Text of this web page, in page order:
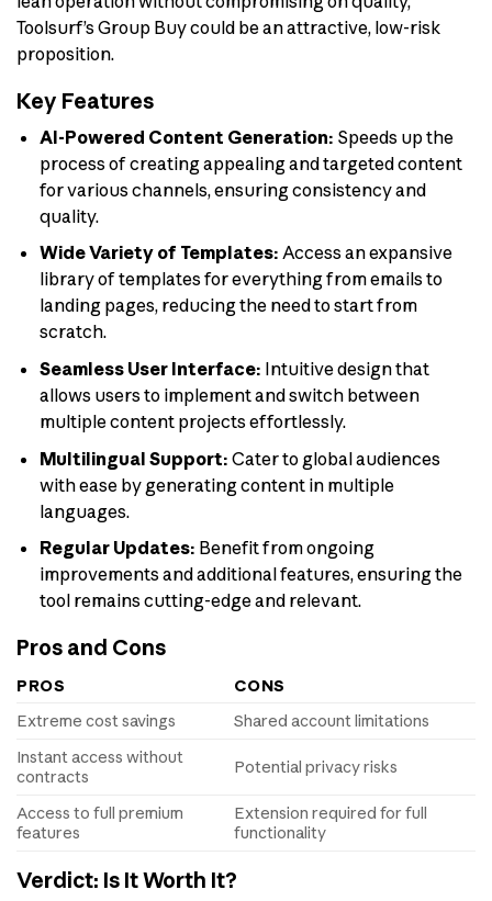
Toolsurf’s Group Buy could be an attractive, low-risk
proposition.
Key Features
AI-Powered Content Generation: Speeds up the
process of creating appealing and targeted content
for various channels, ensuring consistency and
quality.
Wide Variety of Templates: Access an expansive
library of templates for everything from emails to
landing pages, reducing the need to start from
scratch.
Seamless User Interface: Intuitive design that
allows users to implement and switch between
multiple content projects effortlessly.
Multilingual Support: Cater to global audiences
with ease by generating content in multiple
languages.
Regular Updates: Benefit from ongoing
improvements and additional features, ensuring the
tool remains cutting-edge and relevant.
Pros and Cons
PROS
CONS
Extreme cost savings
Shared account limitations
Instant access without
contracts
Potential privacy risks
Access to full premium
features
Extension required for full
functionality
Verdict: Is It Worth It?